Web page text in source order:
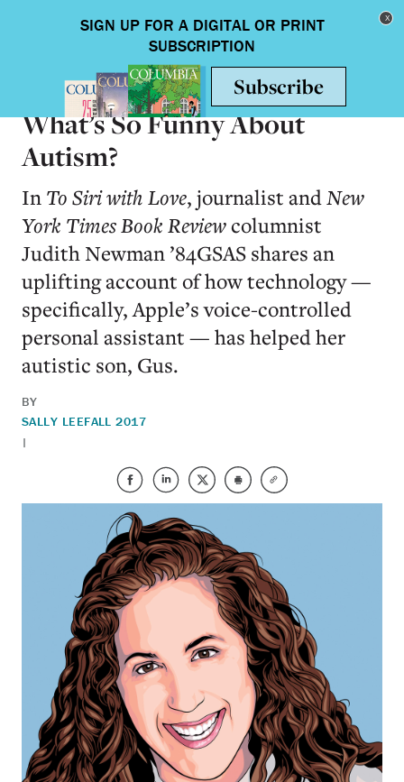
Toggle
What’s So Funny About
Autism?
In To Siri with Love, journalist andNew
York Times Book Reviewcolumnist
Judith Newman ’84GSAS shares an
uplifting account of how technology —
specifically, Apple’s voice-controlled
personal assistant — has helped her
autistic son, Gus.
BY
SALLY LEE
|
FALL 2017